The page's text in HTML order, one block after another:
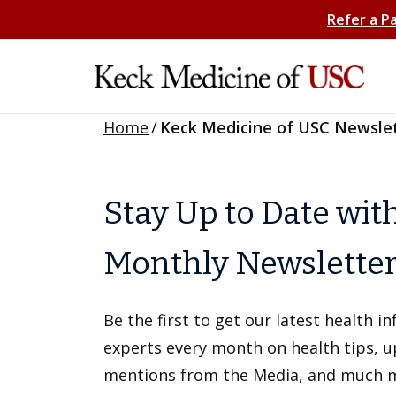
Refer a
Home/ Keck Medicine of USC
Stay Up to Date
Monthly
Be the first to get our latest health
experts every month on health tips,
mentions from the Media, and much